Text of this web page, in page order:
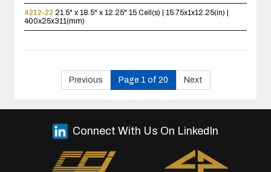
4212-22 21.5" x 18.5" x 12.25" 15 Cell(s) | 15.75x1x12.25(in) |
400x25x311(mm)
Previous Page 1 of 20 Next
Connect With Us On LinkedIn